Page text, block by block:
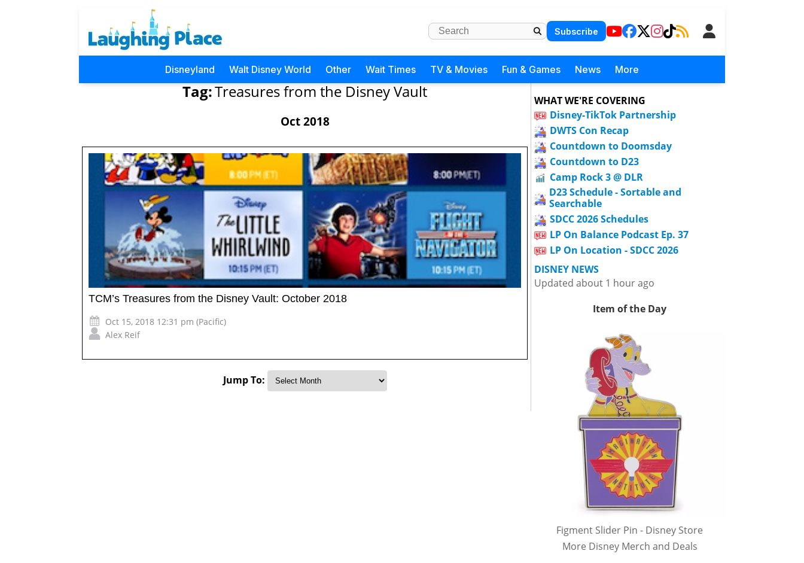
Subscribe
Disneyland Walt Disney World Other Wait Times TV & Movies Fun & Games News More
Tag:Treasures from the Disney Vault
Oct 2018
TCM’s Treasures from the Disney Vault: October 2018
Oct 15, 2018 12:31 pm (Pacific)
Alex Reif
Jump To:
WHAT WE'RE COVERING
Disney-TikTok Partnership
DWTS Con Recap
Countdown to Doomsday
Countdown to D23
Camp Rock 3 @ DLR
D23 Schedule - Sortable and
Searchable
SDCC 2026 Schedules
LP On Balance Podcast Ep. 37
LP On Location - SDCC 2026
DISNEY NEWS
Updated about 1 hour ago
Item of the Day
Figment Slider Pin - Disney Store
More Disney Merch and Deals